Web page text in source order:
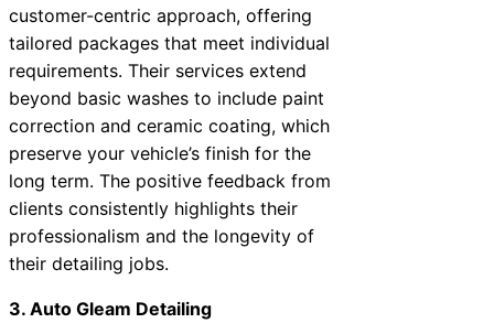
customer-centric approach, offering
tailored packages that meet individual
requirements. Their services extend
beyond basic washes to include paint
correction and ceramic coating, which
preserve your vehicle’s finish for the
long term. The positive feedback from
clients consistently highlights their
professionalism and the longevity of
their detailing jobs.
3. Auto Gleam Detailing